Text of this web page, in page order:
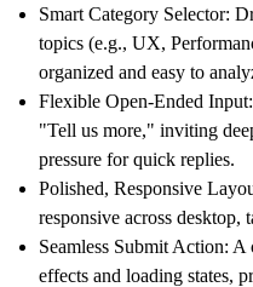
Smart Category Selector:
topics (e.g., UX,
organized and easy to
Flexible Open-Ended Input
"Tell us more," inviting
pressure for quick replies.
Polished, Responsive
responsive across desktop,
Seamless Submit Action: A
effects and loading states,